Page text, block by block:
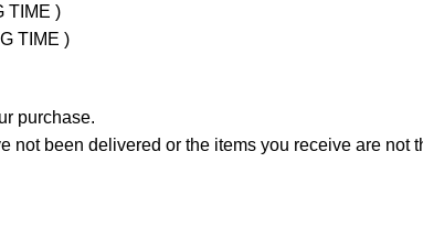
TIME )
TIME )
purchase.
not been delivered or the items you receive are not